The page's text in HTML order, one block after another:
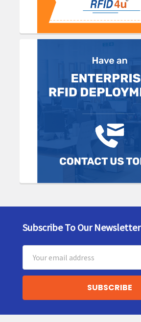
Footer
Subscribe To Our Newsletter
Address